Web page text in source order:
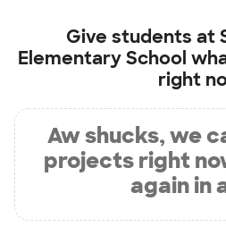
Give students at
Elementary School
right
Aw shucks, we
projects right
again in